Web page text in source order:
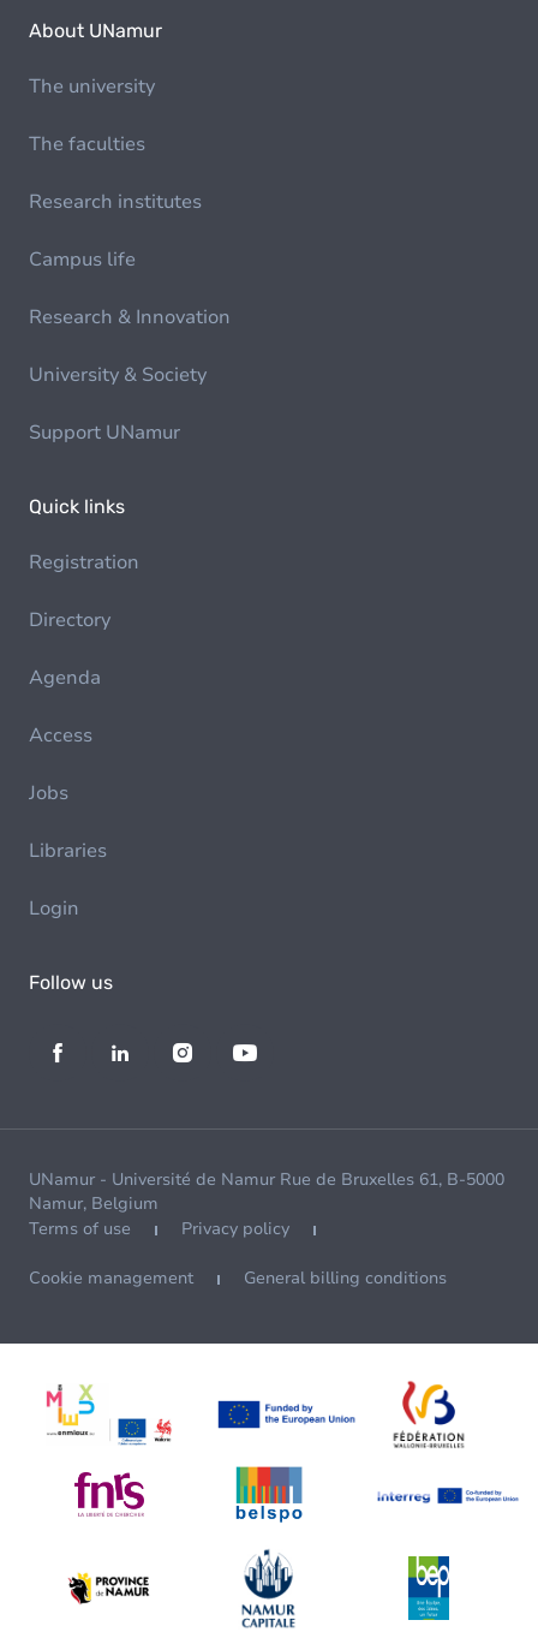
About UNamur
The university
The faculties
Research institutes
Campus life
Research & Innovation
University & Society
Support UNamur
Quick links
Registration
Directory
Agenda
Access
Jobs
Libraries
Login
Follow us
UNamur - Université de Namur Rue de Bruxelles 61, B-5000
Namur, Belgium
Terms of use
Privacy policy
Cookie management General billing conditions